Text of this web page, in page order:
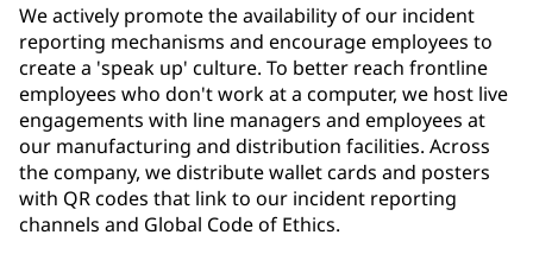
We actively promote the availability of our incident
reporting mechanisms and encourage employees to
create a 'speak up' culture. To better reach frontline
employees who don't work at a computer, we host live
engagements with line managers and employees at
our manufacturing and distribution facilities. Across
the company, we distribute wallet cards and posters
with QR codes that link to our incident reporting
channels and Global Code of Ethics.